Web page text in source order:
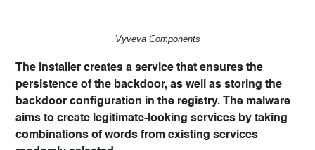
Vyveva Components
The installer creates a service that ensures the
persistence of the backdoor, as well as storing the
backdoor configuration in the registry. The malware
aims to create legitimate-looking services by taking
combinations of words from existing services